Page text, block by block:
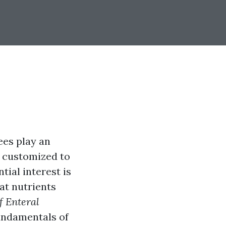
play an
to
interest is
nutrients
Enteral
of